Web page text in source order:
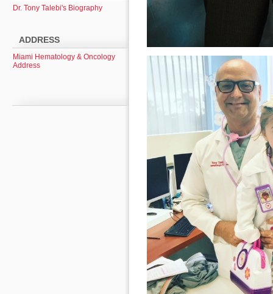
Dr. Tony Talebi's Biography
ADDRESS
Miami Hematology & Oncology
Address